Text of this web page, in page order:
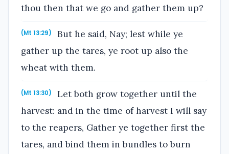
thou then that we go and gather them up?
(Mt 13:29)
But he said, Nay; lest while ye
gather up the tares, ye root up also the
wheat with them.
(Mt 13:30)
Let both grow together until the
harvest: and in the time of harvest I will say
to the reapers, Gather ye together first the
tares, and bind them in bundles to burn